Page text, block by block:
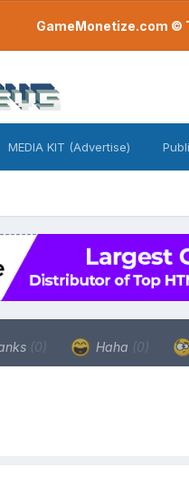
GameMonetize.com ©
MEDIA KIT (Advertise)
(0) Haha (0)